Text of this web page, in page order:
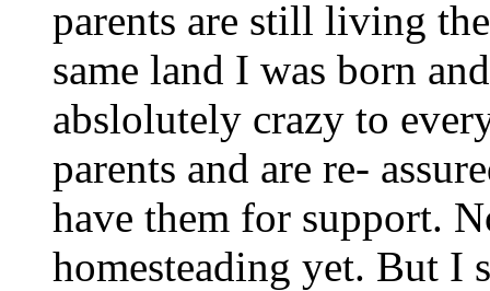
parents are still living
same land I was born
abslolutely crazy to
parents and are re-
have them for support.
homesteading yet. But I